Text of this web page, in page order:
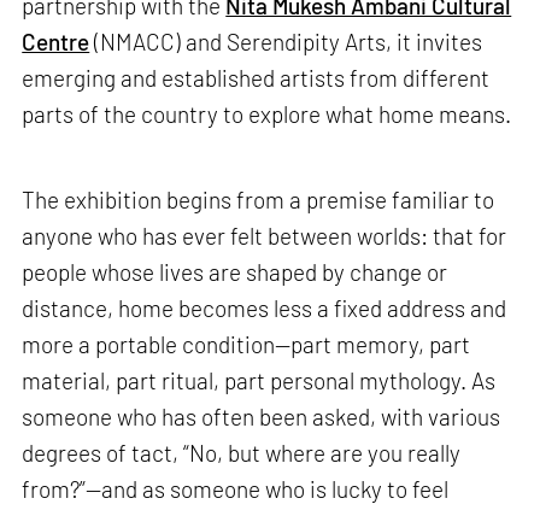
Centre(NMACC) and Serendipity Arts, it invites
emerging and established artists from different
parts of the country to explore what home means.
The exhibition begins from a premise familiar to
anyone who has ever felt between worlds: that for
people whose lives are shaped by change or
distance, home becomes less a fixed address and
more a portable condition—part memory, part
material, part ritual, part personal mythology. As
someone who has often been asked, with various
degrees of tact, “No, but where are you really
from?”—and as someone who is lucky to feel